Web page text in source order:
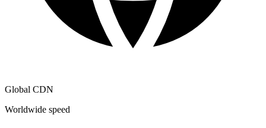
Global CDN
Worldwide speed